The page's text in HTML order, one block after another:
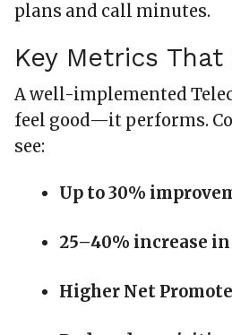
plans and call minutes.
Key Metrics
A well-implemented
feel good—it performs.
see:
Up to 30%
25–40% increase
Higher Net